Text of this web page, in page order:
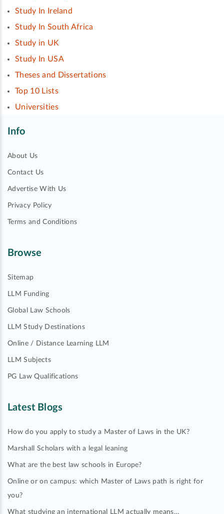
Study In Ireland
Study In South Africa
Study in UK
Study In USA
Theses and Dissertations
Top 10 Lists
Universities
Info
About Us
Contact Us
Advertise With Us
Privacy Policy
Terms and Conditions
Browse
Sitemap
LLM Funding
Global Law Schools
LLM Study Destinations
Online / Distance Learning LLM
LLM Subjects
PG Law Qualifications
Latest Blogs
How do you apply to study a Master of Laws in the UK?
Marshall Scholars with a legal leaning
What are the best law schools in Europe?
Online or on campus: which Master of Laws path is right for
you?
What studying an international LLM actually means…